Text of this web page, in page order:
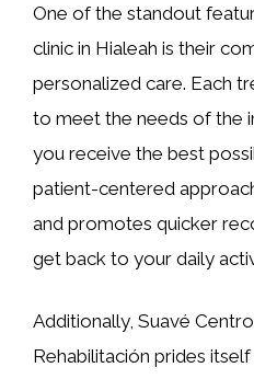
One of the standout
clinic in Hialeah is their
personalized care. Each
to meet the needs of the
you receive the best
patient-centered
and promotes quicker
get back to your daily
Additionally, Suavé
Rehabilitación prides